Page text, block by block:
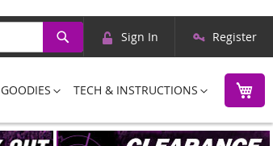
Search
Skip
Content
Sign In Register
GOODIES TECH & INSTRUCTIONS